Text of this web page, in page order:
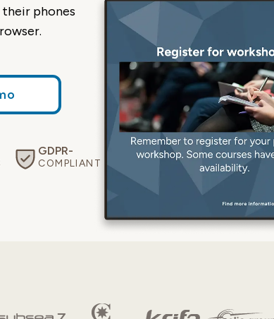
phones
GDPR-
COMPLIANT
Eco-
CERTIFIED
Free
SUPPORT